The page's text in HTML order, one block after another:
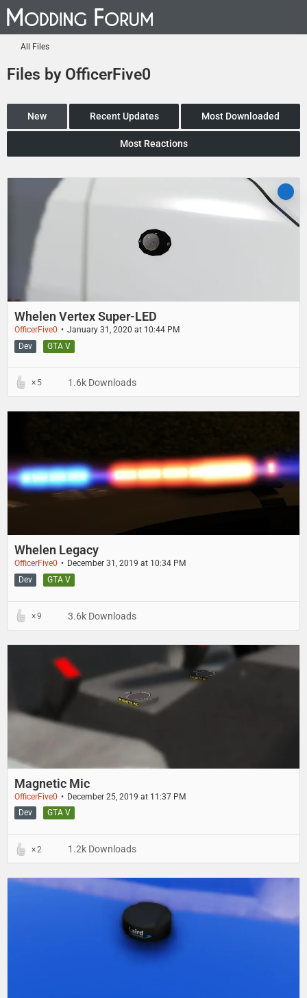
All Files
Files by OfficerFive0
New Recent Updates Most Downloaded
Most Reactions
Whelen Vertex Super-LED
OfficerFive0
January 31, 2020 at 10:44 PM
GTA V
Dev
5 1.6k Downloads
Whelen Legacy
OfficerFive0
December 31, 2019 at 10:34 PM
GTA V
Dev
9 3.6k Downloads
Magnetic Mic
OfficerFive0
December 25, 2019 at 11:37 PM
GTA V
Dev
2 1.2k Downloads